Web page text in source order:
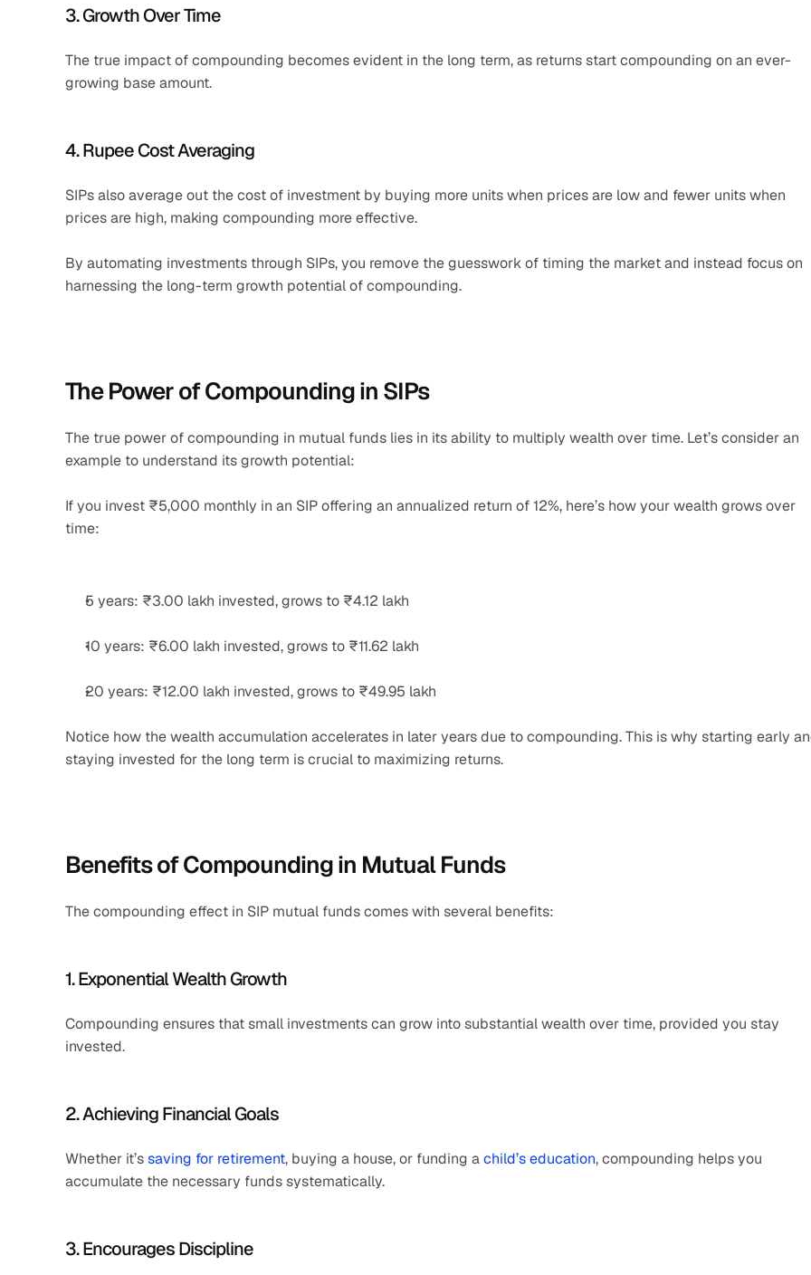
3. Growth Over Time
The true impact of compounding becomes evident in the long term, as returns start compounding on an ever-
growing base amount.
4. Rupee Cost Averaging
SIPs also average out the cost of investment by buying more units when prices are low and fewer units when
prices are high, making compounding more effective.
By automating investments through SIPs, you remove the guesswork of timing the market and instead focus on
harnessing the long-term growth potential of compounding.
The Power of Compounding in SIPs
The true power of compounding in mutual funds lies in its ability to multiply wealth over time. Let’s consider an
example to understand its growth potential:
If you invest ₹5,000 monthly in an SIP offering an annualized return of 12%, here’s how your wealth grows over
time:
5 years: ₹3.00 lakh invested, grows to ₹4.12 lakh
10 years: ₹6.00 lakh invested, grows to ₹11.62 lakh
20 years: ₹12.00 lakh invested, grows to ₹49.95 lakh
Notice how the wealth accumulation accelerates in later years due to compounding. This is why starting early
staying invested for the long term is crucial to maximizing returns.
Benefits of Compounding in Mutual Funds
The compounding effect in SIP mutual funds comes with several benefits:
1. Exponential Wealth Growth
Compounding ensures that small investments can grow into substantial wealth over time, provided you stay
invested.
2. Achieving Financial Goals
Whether it’s saving for retirement, buying a house, or funding a child’s education, compounding helps you
accumulate the necessary funds systematically.
3. Encourages Discipline